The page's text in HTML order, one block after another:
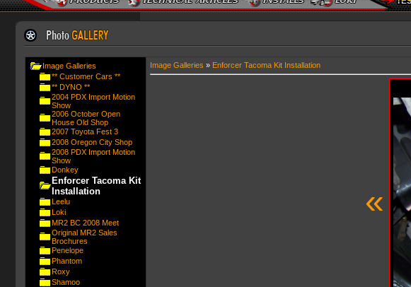
Image Galleries
** Customer Cars **
** DYNO **
2004 PDX Import Motion
Show
2006 October Open
House Old Shop
2007 Toyota Fest 3
2008 Oregon City Shop
2008 PDX Import Motion
Show
Donkey
Enforcer Tacoma Kit
Installation
Leelu
Loki
MR2 BC 2008 Meet
Original MR2 Sales
Brochures
Penelope
Phantom
Roxy
Shamoo
Image Galleries » Enforcer Tacoma Kit Installation
«